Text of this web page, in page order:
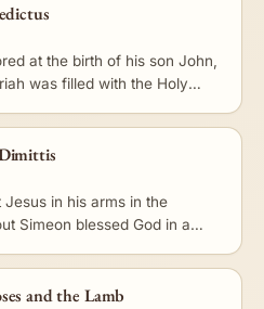
at the birth of his son John,
was filled with the Holy
Jesus in his arms in the
Simeon blessed God in a
and the Lamb